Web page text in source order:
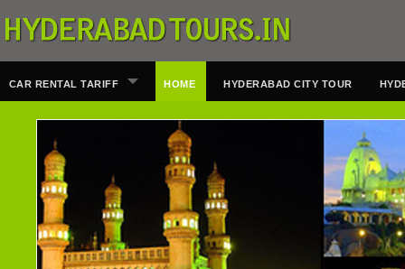
CAR RENTAL TARIFF HOME HYDERABAD CITY TOUR